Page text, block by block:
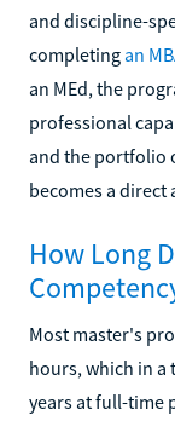
and discipline-
completing an
an MEd, the
professional
and the portfolio
becomes a direct
How Long
Most master's
hours, which in
years at full-time